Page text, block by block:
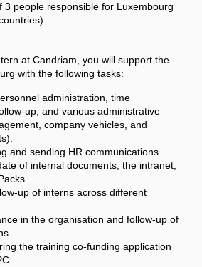
3 people responsible for Luxembourg
at Candriam, you will support the
with the following tasks:
administration, time
up, and various administrative
company vehicles, and
and sending HR communications.
of internal documents, the intranet,
up of interns across different
in the organisation and follow-up of
the training co-funding application